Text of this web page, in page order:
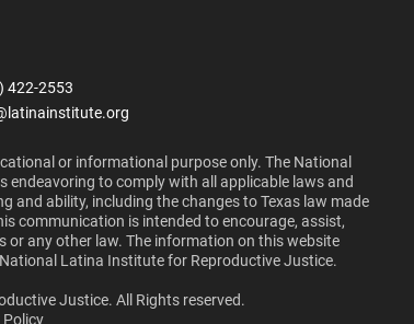
422-2553
or informational purpose only. The National
to comply with all applicable laws and
and ability, including the changes to Texas law made
communication is intended to encourage, assist,
or any other law. The information on this website
Latina Institute for Reproductive Justice.
Justice. All Rights reserved.
Policy